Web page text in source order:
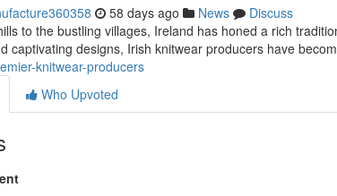
58 days ago News
Discuss
to the bustling villages, Ireland has honed a rich
captivating designs, Irish knitwear producers have
knitwear-producers
Who Upvoted